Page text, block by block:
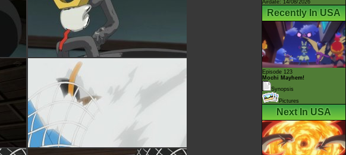
Airdate: 14/08/2026
Recently In USA
Episode 123
Mochi Mayhem!
Synopsis
Pictures
Next In USA